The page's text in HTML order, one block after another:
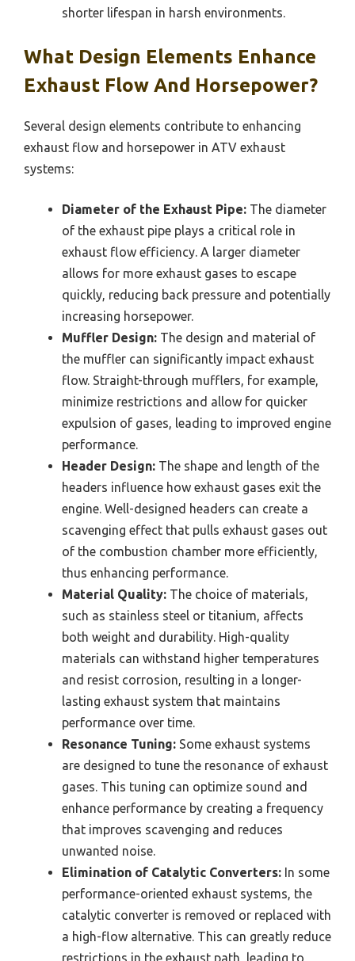
shorter lifespan in harsh environments.
What Design Elements Enhance
Exhaust Flow And Horsepower?
Several design elements contribute to enhancing
exhaust flow and horsepower in ATV exhaust
systems:
Diameter of the Exhaust Pipe: The diameter
of the exhaust pipe plays a critical role in
exhaust flow efficiency. A larger diameter
allows for more exhaust gases to escape
quickly, reducing back pressure and potentially
increasing horsepower.
Muffler Design: The design and material of
the muffler can significantly impact exhaust
flow. Straight-through mufflers, for example,
minimize restrictions and allow for quicker
expulsion of gases, leading to improved engine
performance.
Header Design: The shape and length of the
headers influence how exhaust gases exit the
engine. Well-designed headers can create a
scavenging effect that pulls exhaust gases out
of the combustion chamber more efficiently,
thus enhancing performance.
Material Quality: The choice of materials,
such as stainless steel or titanium, affects
both weight and durability. High-quality
materials can withstand higher temperatures
and resist corrosion, resulting in a longer-
lasting exhaust system that maintains
performance over time.
Resonance Tuning: Some exhaust systems
are designed to tune the resonance of exhaust
gases. This tuning can optimize sound and
enhance performance by creating a frequency
that improves scavenging and reduces
unwanted noise.
Elimination of Catalytic Converters: In some
performance-oriented exhaust systems, the
catalytic converter is removed or replaced with
a high-flow alternative. This can greatly reduce
restrictions in the exhaust path, leading to